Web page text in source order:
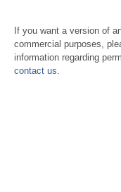
If you want a version of
commercial purposes,
information regarding
contact us.